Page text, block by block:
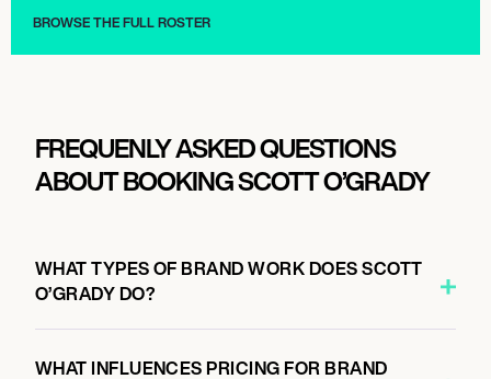
BROWSE THE FULL ROSTER
FREQUENLY ASKED QUESTIONS
ABOUT BOOKING SCOTT O’GRADY
WHAT TYPES OF BRAND WORK DOES SCOTT
O’GRADY DO?
WHAT INFLUENCES PRICING FOR BRAND